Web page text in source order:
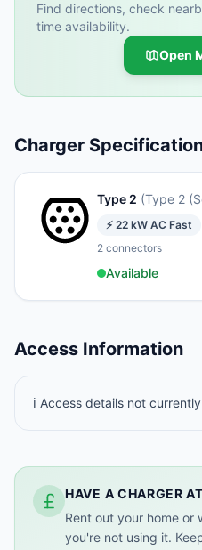
Find directions, check
time availability.
Open
Charger
Type 2 (Type 2
⚡ 22 kW AC Fast
2 connectors
Available
Access Information
ℹ️ Access details not
HAVE A CHARGER
Rent out your home or
you're not using it.